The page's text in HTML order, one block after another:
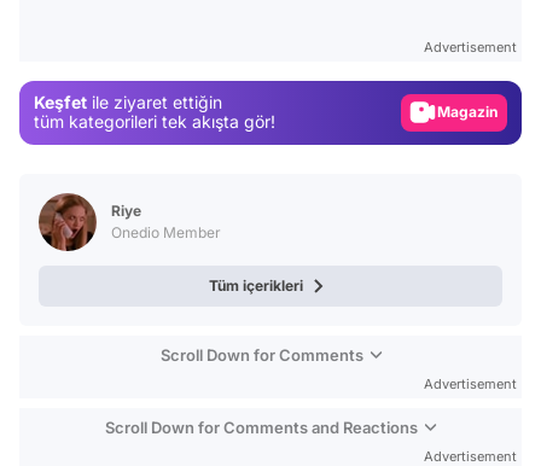
Advertisement
Keşfet ile ziyaret ettiğin
tüm kategorileri tek akışta gör!
Video
Riye
Onedio Member
Tüm içerikleri
Scroll Down for Comments
Advertisement
Scroll Down for Comments and Reactions
Advertisement